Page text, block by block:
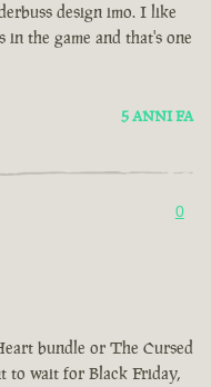
design imo. I like
the game and that's one
5 ANNI FA
0
bundle or The Cursed
to wait for Black Friday,